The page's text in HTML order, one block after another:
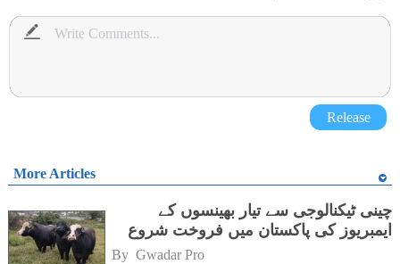
Release
More Articles
چینی ٹیکنالوجی سے تیار بھینسوں کے
ایمبریوز کی پاکستان میں فروخت شروع
By Gwadar Pro